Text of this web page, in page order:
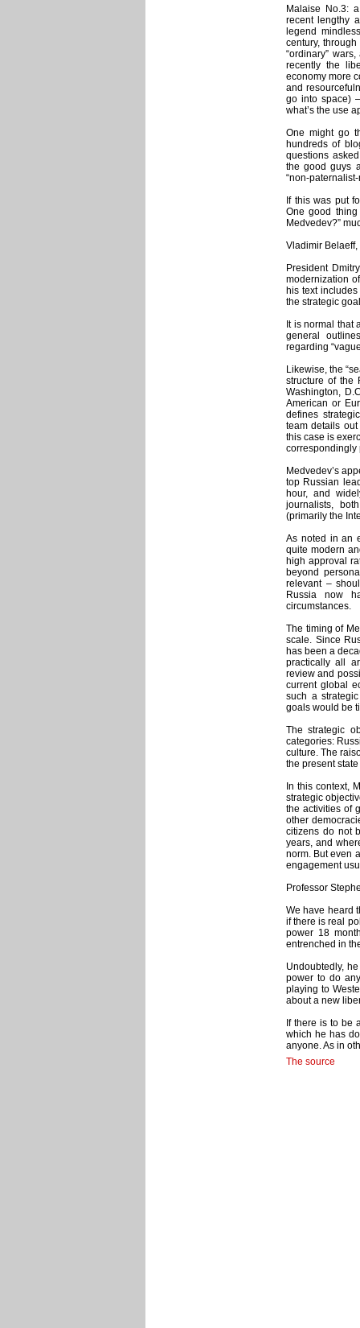
Malaise No.3:
recent lengthy
legend
century,
“ordinary”
recently the
economy more
and
go into space)
what’s the use
One might go
hundreds of
questions
the good guys
“non-
If this was put
One good
Medvedev?”
Vladimir Belaeff,
President
modernization
his text
the strategic
It is normal that
general
regarding
Likewise, the
structure of the
Washington,
American or
defines
team details
this case is
correspondingly
Medvedev’s
top Russian
hour, and
journalists,
(primarily the
As noted in an
quite modern
high approval
beyond
relevant –
Russia now
circumstances.
The timing of
scale. Since
has been a
practically all
review and
current global
such a
goals would be
The strategic
categories:
culture. The
the present
In this context,
strategic
the activities of
other
citizens do not
years, and
norm. But even
engagement
Professor
We have heard
if there is real
power 18
entrenched in
Undoubtedly,
power to do
playing to
about a new
If there is to be
which he has
anyone. As in
The source